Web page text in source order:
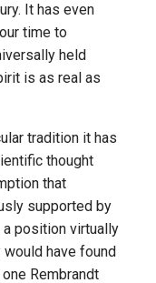
It has even
time to
held
is as real as
tradition it has
thought
that
supported by
position virtually
would have found
Rembrandt